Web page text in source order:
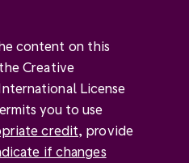
content on this
Creative
License
you to use
credit, provide
if changes